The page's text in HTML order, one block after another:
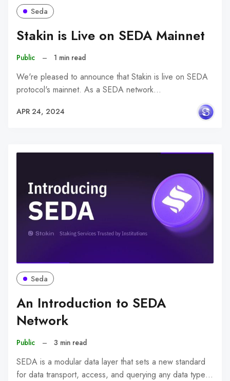
Seda
Stakin is Live on SEDA Mainnet
Public – 1 min read
We're pleased to announce that Stakin is live on SEDA
protocol's mainnet. As a SEDA network…
APR 24, 2024
Seda
An Introduction to SEDA
Network
Public – 3 min read
SEDA is a modular data layer that sets a new standard
for data transport, access, and querying any data type…